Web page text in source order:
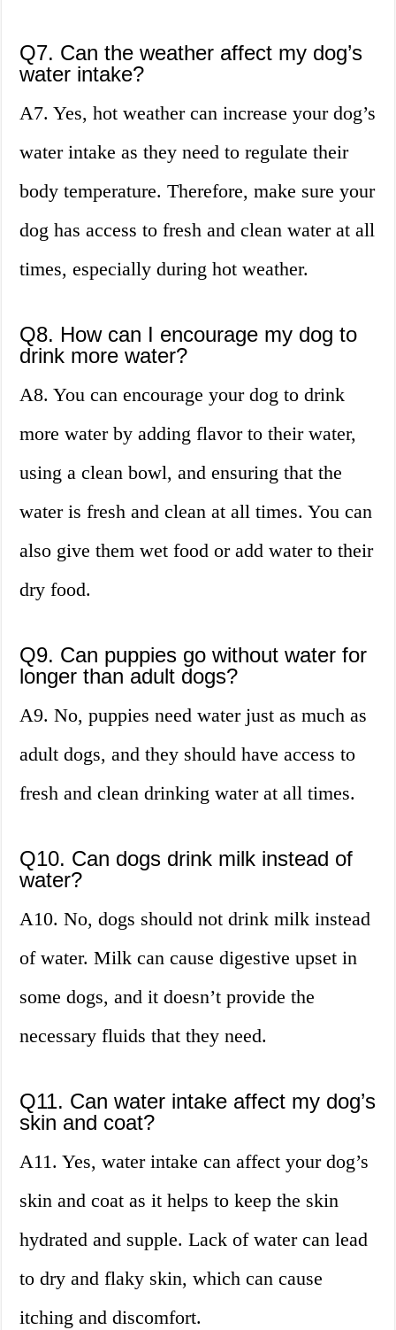
Q7. Can the weather affect my dog’s
water intake?
A7. Yes, hot weather can increase your dog’s
water intake as they need to regulate their
body temperature. Therefore, make sure your
dog has access to fresh and clean water at all
times, especially during hot weather.
Q8. How can I encourage my dog to
drink more water?
A8. You can encourage your dog to drink
more water by adding flavor to their water,
using a clean bowl, and ensuring that the
water is fresh and clean at all times. You can
also give them wet food or add water to their
dry food.
Q9. Can puppies go without water for
longer than adult dogs?
A9. No, puppies need water just as much as
adult dogs, and they should have access to
fresh and clean drinking water at all times.
Q10. Can dogs drink milk instead of
water?
A10. No, dogs should not drink milk instead
of water. Milk can cause digestive upset in
some dogs, and it doesn’t provide the
necessary fluids that they need.
Q11. Can water intake affect my dog’s
skin and coat?
A11. Yes, water intake can affect your dog’s
skin and coat as it helps to keep the skin
hydrated and supple. Lack of water can lead
to dry and flaky skin, which can cause
itching and discomfort.